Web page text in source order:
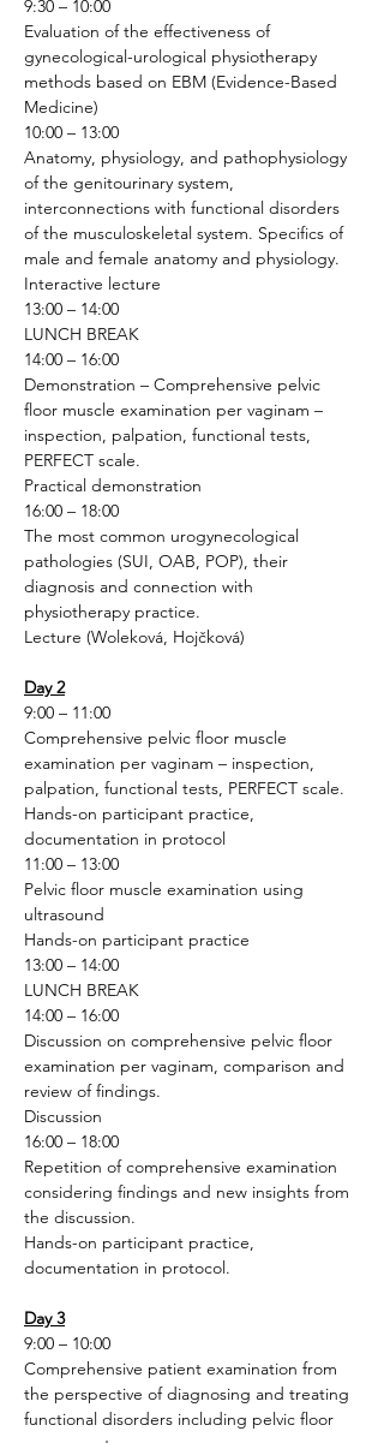
9:30 – 10:00
Evaluation of the effectiveness of
gynecological-urological physiotherapy
methods based on EBM (Evidence-Based
Medicine)
10:00 – 13:00
Anatomy, physiology, and pathophysiology
of the genitourinary system,
interconnections with functional disorders
of the musculoskeletal system. Specifics of
male and female anatomy and physiology.
Interactive lecture
13:00 – 14:00
LUNCH BREAK
14:00 – 16:00
Demonstration – Comprehensive pelvic
floor muscle examination per vaginam –
inspection, palpation, functional tests,
PERFECT scale.
Practical demonstration
16:00 – 18:00
The most common urogynecological
pathologies (SUI, OAB, POP), their
diagnosis and connection with
physiotherapy practice.
Lecture (Woleková, Hojčková)
Day 2
9:00 – 11:00
Comprehensive pelvic floor muscle
examination per vaginam – inspection,
palpation, functional tests, PERFECT scale.
Hands-on participant practice,
documentation in protocol
11:00 – 13:00
Pelvic floor muscle examination using
ultrasound
Hands-on participant practice
13:00 – 14:00
LUNCH BREAK
14:00 – 16:00
Discussion on comprehensive pelvic floor
examination per vaginam, comparison and
review of findings.
Discussion
16:00 – 18:00
Repetition of comprehensive examination
considering findings and new insights from
the discussion.
Hands-on participant practice,
documentation in protocol.
Day 3
9:00 – 10:00
Comprehensive patient examination from
the perspective of diagnosing and treating
functional disorders including pelvic floor